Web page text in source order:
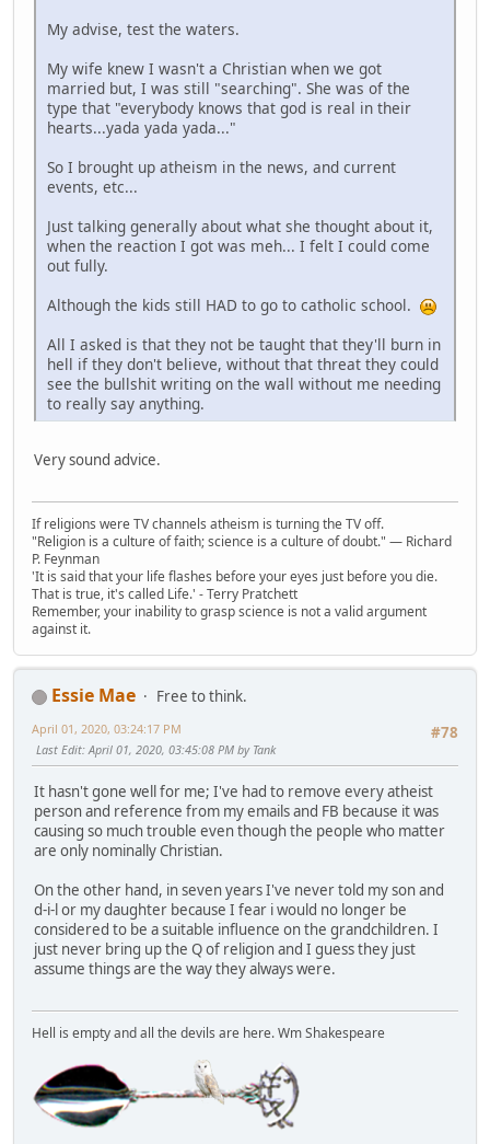
My advise, test the waters.
My wife knew I wasn't a Christian when we got
married but, I was still "searching". She was of the
type that "everybody knows that god is real in their
hearts...yada yada yada..."
So I brought up atheism in the news, and current
events, etc...
Just talking generally about what she thought about it,
when the reaction I got was meh... I felt I could come
out fully.
Although the kids still HAD to go to catholic school.
All I asked is that they not be taught that they'll burn in
hell if they don't believe, without that threat they could
see the bullshit writing on the wall without me needing
to really say anything.
Very sound advice.
If religions were TV channels atheism is turning the TV off.
"Religion is a culture of faith; science is a culture of doubt." ― Richard
P. Feynman
'It is said that your life flashes before your eyes just before you die.
That is true, it's called Life.' - Terry Pratchett
Remember, your inability to grasp science is not a valid argument
against it.
Essie Mae
Free to think.
#78
April 01, 2020, 03:24:17 PM
Last Edit: April 01, 2020, 03:45:08 PM by Tank
It hasn't gone well for me; I've had to remove every atheist
person and reference from my emails and FB because it was
causing so much trouble even though the people who matter
are only nominally Christian.
On the other hand, in seven years I've never told my son and
d-i-l or my daughter because I fear i would no longer be
considered to be a suitable influence on the grandchildren. I
just never bring up the Q of religion and I guess they just
assume things are the way they always were.
Hell is empty and all the devils are here. Wm Shakespeare